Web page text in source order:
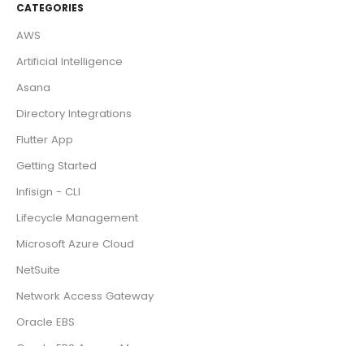
CATEGORIES
AWS
Artificial Intelligence
Asana
Directory Integrations
Flutter App
Getting Started
Infisign - CLI
Lifecycle Management
Microsoft Azure Cloud
NetSuite
Network Access Gateway
Oracle EBS